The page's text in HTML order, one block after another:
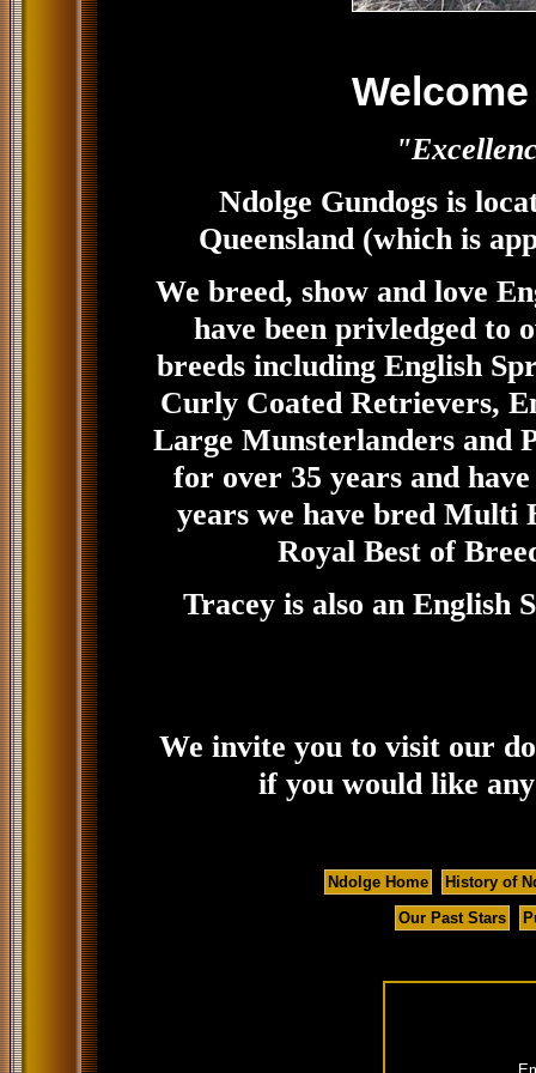
Ndolge Gundogs is
Queensland (which is
We breed, show and love
have been privledged to
breeds including English
Curly Coated Retrievers,
Large Munsterlanders and
for over 35 years and
years we have bred Multi
Royal Best of
Tracey is also an English
We invite you to visit our
if you would like
Ndolge Home
History of
Our Past Stars